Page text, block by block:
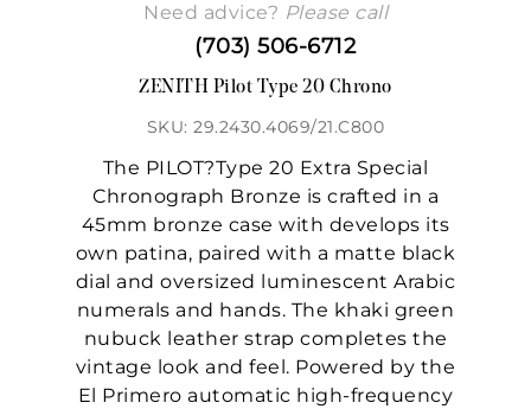
Need advice? Please call
(703) 506-6712
ZENITH Pilot Type 20 Chrono
SKU: 29.2430.4069/21.C800
The PILOT?Type 20 Extra Special
Chronograph Bronze is crafted in a
45mm bronze case with develops its
own patina, paired with a matte black
dial and oversized luminescent Arabic
numerals and hands. The khaki green
nubuck leather strap completes the
vintage look and feel. Powered by the
El Primero automatic high-frequency